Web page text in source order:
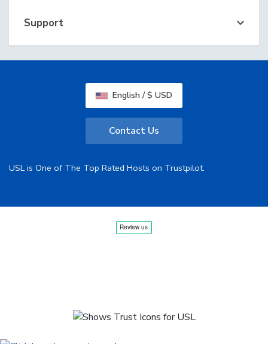
Support
English / $ USD
Contact Us
USL is One of The Top Rated Hosts on Trustpilot.